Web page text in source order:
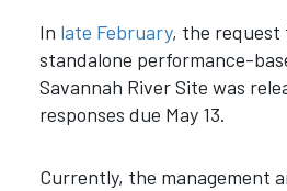
In late February, the request
standalone performance-
Savannah River Site was
responses due May 13.
Currently, the management